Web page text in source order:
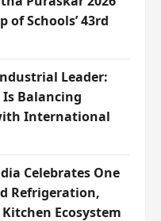
Schools’ 43rd
Leader:
Is Balancing
International
Celebrates One
Refrigeration,
Ecosystem